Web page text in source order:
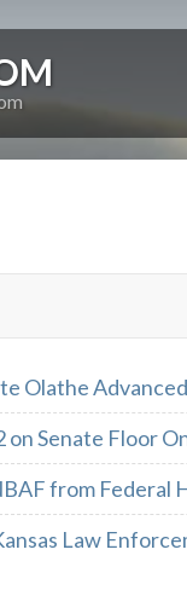
Olathe
Senate Floor
from Federal
Law